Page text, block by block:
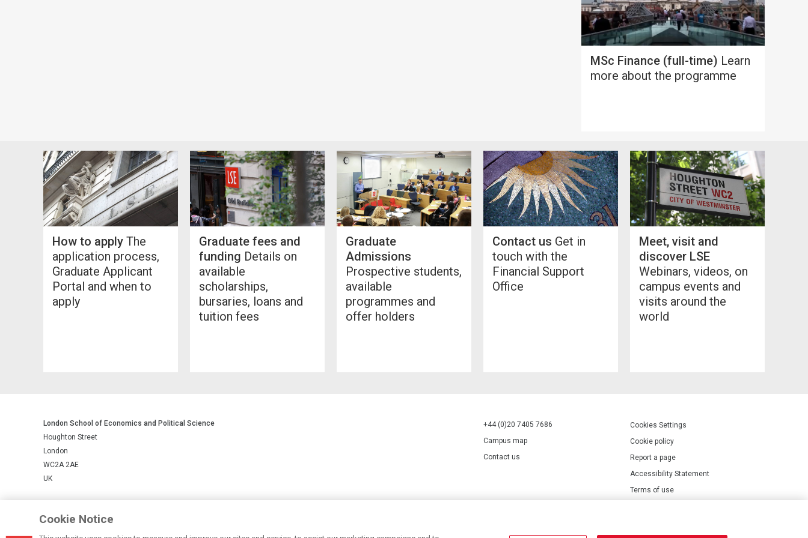
MSc Finance (full-time) Learn
more about the programme
How to apply The
application process,
Graduate Applicant
Portal and when to
apply
Graduate fees and
funding Details on
available
scholarships,
bursaries, loans and
tuition fees
Graduate
Admissions
Prospective students,
available
programmes and
offer holders
Contact us Get in
touch with the
Financial Support
Office
Meet, visit and
discover LSE
Webinars, videos, on
campus events and
visits around the
world
London School of Economics and Political Science
Houghton Street
London
WC2A 2AE
UK
+44 (0)20 7405 7686
Campus map
Contact us
Cookies Settings
Cookie policy
Report a page
Accessibility Statement
Terms of use
Cookie Notice